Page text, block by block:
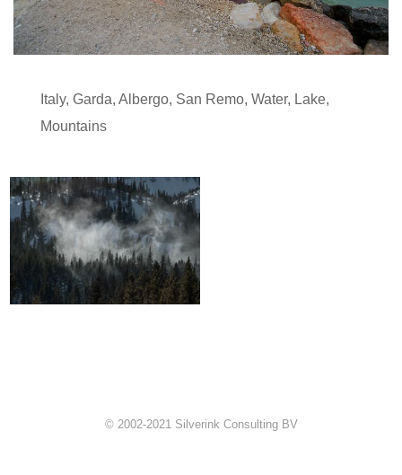
Italy, Garda, Albergo, San Remo, Water, Lake,
Mountains
© 2002-2021 Silverink Consulting BV